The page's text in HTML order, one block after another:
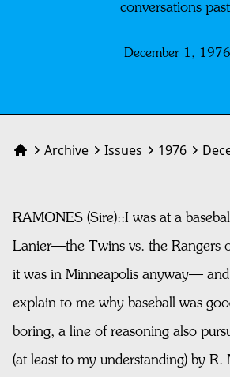
conversations
December 1, 1976
HomeArchive Issues 1976
RAMONES (Sire)::I was at a
Lanier—the Twins vs. the Rangers
it was in Minneapolis anyway—
explain to me why baseball was
boring, a line of reasoning also
(at least to my understanding) by